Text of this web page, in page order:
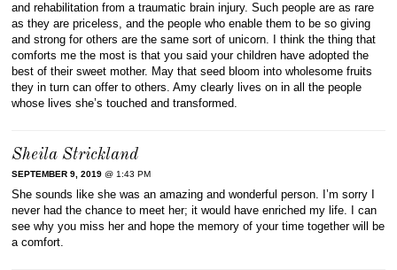
and rehabilitation from a traumatic brain injury. Such people are as rare
as they are priceless, and the people who enable them to be so giving
and strong for others are the same sort of unicorn. I think the thing that
comforts me the most is that you said your children have adopted the
best of their sweet mother. May that seed bloom into wholesome fruits
they in turn can offer to others. Amy clearly lives on in all the people
whose lives she’s touched and transformed.
Sheila Strickland
SEPTEMBER 9, 2019 @ 1:43 PM
She sounds like she was an amazing and wonderful person. I’m sorry I
never had the chance to meet her; it would have enriched my life. I can
see why you miss her and hope the memory of your time together will be
a comfort.